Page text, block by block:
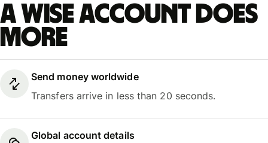
A Wise account does
more
Send money worldwide
Transfers arrive in less than 20 seconds.
Global account details